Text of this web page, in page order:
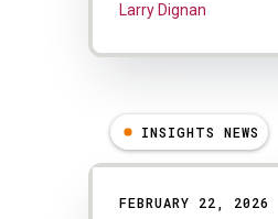
Larry Dignan
INSIGHTS NEWS
FEBRUARY 22, 2026